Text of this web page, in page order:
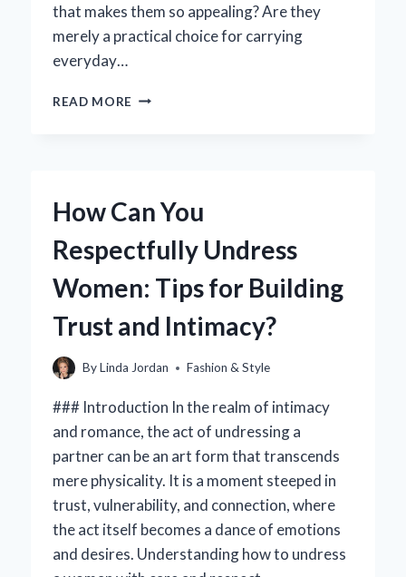
that makes them so appealing? Are they
merely a practical choice for carrying
everyday…
READ MORE DO
TRADITIONAL
How Can You
Respectfully Undress
Women: Tips for Building
Trust and Intimacy?
ByLinda Jordan Fashion & Style
### Introduction In the realm of intimacy
and romance, the act of undressing a
partner can be an art form that transcends
mere physicality. It is a moment steeped in
trust, vulnerability, and connection, where
the act itself becomes a dance of emotions
and desires. Understanding how to undress